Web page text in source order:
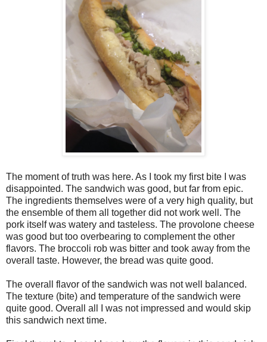
The moment of truth was here. As I took my first bite I was
disappointed. The sandwich was good, but far from epic.
The ingredients themselves were of a very high quality, but
the ensemble of them all together did not work well. The
pork itself was watery and tasteless. The provolone cheese
was good but too overbearing to complement the other
flavors. The broccoli rob was bitter and took away from the
overall taste. However, the bread was quite good.
The overall flavor of the sandwich was not well balanced.
The texture (bite) and temperature of the sandwich were
quite good. Overall all I was not impressed and would skip
this sandwich next time.